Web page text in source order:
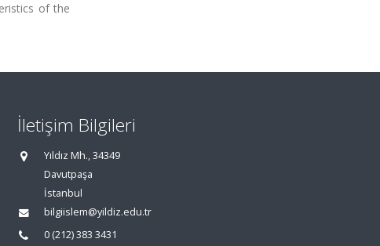
of the
İletişim Bilgileri
Yıldız Mh., 34349
Davutpaşa
İstanbul
bilgiislem@yildiz.edu.tr
0 (212) 383 3431